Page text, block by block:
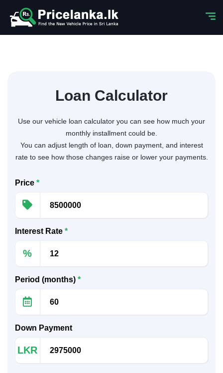
Loan Calculator
Use our vehicle loan calculator you can see how much your
monthly installment could be.
You can adjust length of loan, down payment, and interest
rate to see how those changes raise or lower your payments.
Price *
Interest Rate *
%
Period (months) *
Down Payment
LKR